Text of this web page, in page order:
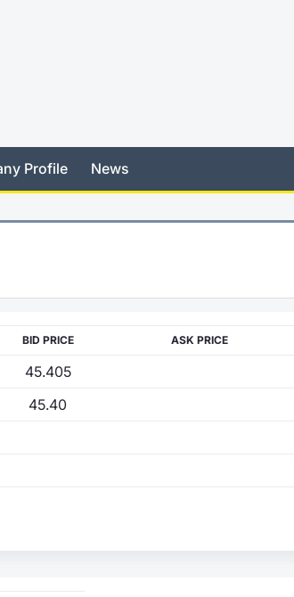
Profile News
BID PRICE ASK PRICE
45.405
45.40